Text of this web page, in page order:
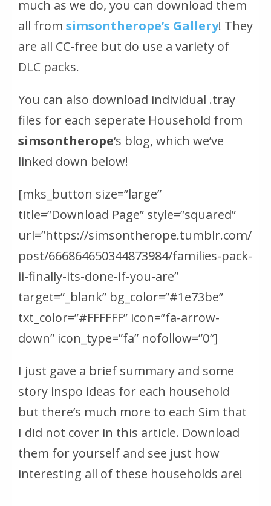
much as we do, you can download them
all from simsontherope’s Gallery! They
are all CC-free but do use a variety of
DLC packs.
You can also download individual .tray
files for each seperate Household from
simsontherope‘s blog, which we’ve
linked down below!
[mks_button size=”large”
title=”Download Page” style=”squared”
url=”https://simsontherope.tumblr.com/
post/666864650344873984/families-pack-
ii-finally-its-done-if-you-are”
target=”_blank” bg_color=”#1e73be”
txt_color=”#FFFFFF” icon=”fa-arrow-
down” icon_type=”fa” nofollow=”0″]
I just gave a brief summary and some
story inspo ideas for each household
but there’s much more to each Sim that
I did not cover in this article. Download
them for yourself and see just how
interesting all of these households are!